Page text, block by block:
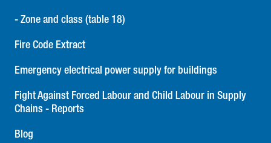
- Zone and class (table 18)
Fire Code Extract
Emergency electrical power supply for buildings
Fight Against Forced Labour and Child Labour in Supply
Chains - Reports
Blog